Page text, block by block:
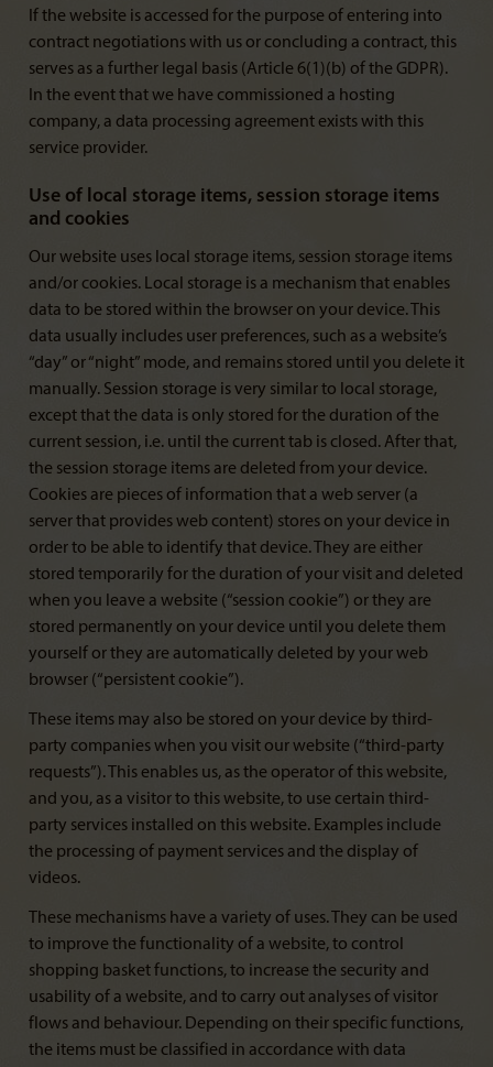
If the website is accessed for the purpose of entering into
contract negotiations with us or concluding a contract, this
serves as a further legal basis (Article 6(1)(b) of the GDPR).
In the event that we have commissioned a hosting
company, a data processing agreement exists with this
service provider.
Use of local storage items, session storage items
and cookies
Our website uses local storage items, session storage items
and/or cookies. Local storage is a mechanism that enables
data to be stored within the browser on your device. This
data usually includes user preferences, such as a website’s
“day” or “night” mode, and remains stored until you delete it
manually. Session storage is very similar to local storage,
except that the data is only stored for the duration of the
current session, i.e. until the current tab is closed. After that,
the session storage items are deleted from your device.
Cookies are pieces of information that a web server (a
server that provides web content) stores on your device in
order to be able to identify that device. They are either
stored temporarily for the duration of your visit and deleted
when you leave a website (“session cookie”) or they are
stored permanently on your device until you delete them
yourself or they are automatically deleted by your web
browser (“persistent cookie”).
These items may also be stored on your device by third-
party companies when you visit our website (“third-party
requests”). This enables us, as the operator of this website,
and you, as a visitor to this website, to use certain third-
party services installed on this website. Examples include
the processing of payment services and the display of
videos.
These mechanisms have a variety of uses. They can be used
to improve the functionality of a website, to control
shopping basket functions, to increase the security and
usability of a website, and to carry out analyses of visitor
flows and behaviour. Depending on their specific functions,
the items must be classified in accordance with data